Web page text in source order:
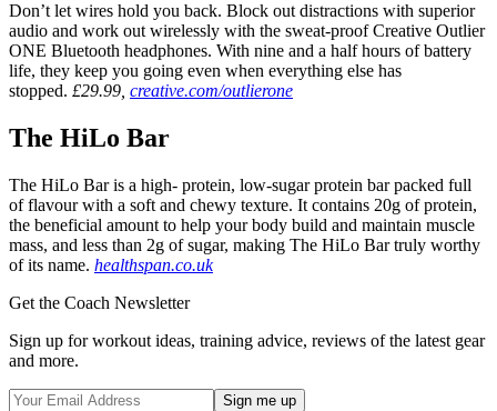
Don’t let wires hold you back. Block out distractions with superior
audio and work out wirelessly with the sweat-proof Creative Outlier
ONE Bluetooth headphones. With nine and a half hours of battery
life, they keep you going even when everything else has
stopped. £29.99, creative.com/outlierone
The HiLo Bar
The HiLo Bar is a high- protein, low-sugar protein bar packed full
of flavour with a soft and chewy texture. It contains 20g of protein,
the beneficial amount to help your body build and maintain muscle
mass, and less than 2g of sugar, making The HiLo Bar truly worthy
of its name. healthspan.co.uk
Get the Coach Newsletter
Sign up for workout ideas, training advice, reviews of the latest gear
and more.